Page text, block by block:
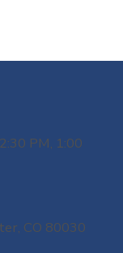
PM, 1:00
CO 80030